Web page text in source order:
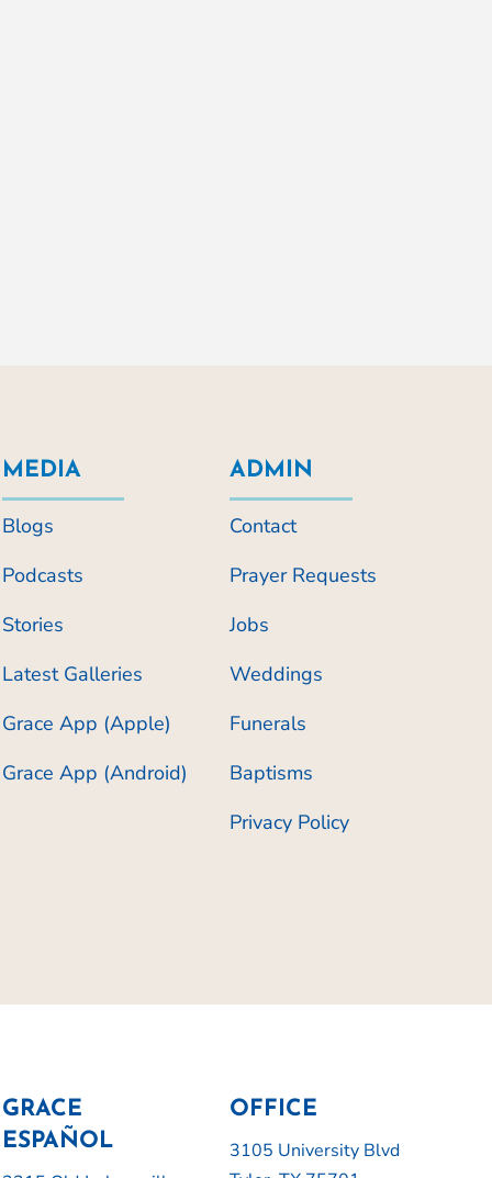
MEDIA
Blogs
Podcasts
Stories
Latest Galleries
Grace App (Apple)
Grace App (Android)
ADMIN
Contact
Prayer Requests
Jobs
Weddings
Funerals
Baptisms
Privacy Policy
GRACE
ESPAÑOL
OFFICE
3105 University Blvd